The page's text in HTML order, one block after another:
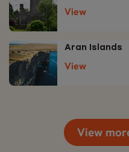
View
Aran Islands
View
View